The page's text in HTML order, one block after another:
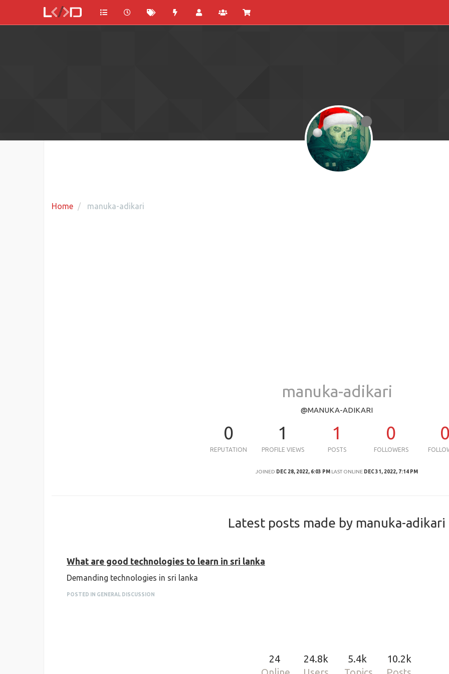
Home manuka-adikari
manuka-adikari
@MANUKA-ADIKARI
0
REPUTATION
1
PROFILE VIEWS
1
POSTS
0
FOLLOWERS
JOINED DEC 28, 2022, 6:03 PM LAST ONLINE DEC 31, 2022, 7:14 PM
Latest posts made by manuka-adikari
What are good technologies to learn in sri lanka
Demanding technologies in sri lanka
POSTED IN GENERAL DISCUSSION
24 24.8k 5.4k 10.2k